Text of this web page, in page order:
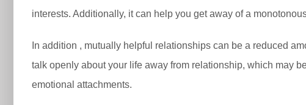
interests. Additionally, it can help you get away of a
In addition , mutually helpful relationships can be a reduced
talk openly about your life away from relationship, which may
emotional attachments.